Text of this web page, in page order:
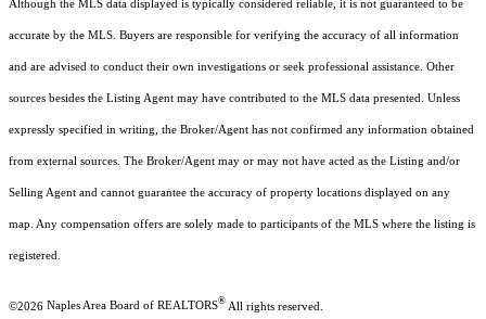
Although the MLS data displayed is typically considered reliable, it is not guaranteed to be
accurate by the MLS. Buyers are responsible for verifying the accuracy of all information
and are advised to conduct their own investigations or seek professional assistance. Other
sources besides the Listing Agent may have contributed to the MLS data presented. Unless
expressly specified in writing, the Broker/Agent has not confirmed any information obtained
from external sources. The Broker/Agent may or may not have acted as the Listing and/or
Selling Agent and cannot guarantee the accuracy of property locations displayed on any
map. Any compensation offers are solely made to participants of the MLS where the listing is
registered.
©2026 Naples Area Board of REALTORS® All rights reserved.